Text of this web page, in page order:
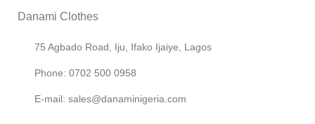
Danami Clothes
75 Agbado Road, Iju, Ifako Ijaiye, Lagos
Phone: 0702 500 0958
E-mail: sales@danaminigeria.com